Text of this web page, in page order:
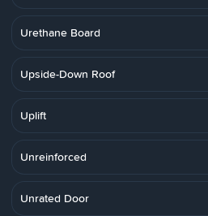
Urethane Board
Upside-Down Roof
Uplift
Unreinforced
Unrated Door